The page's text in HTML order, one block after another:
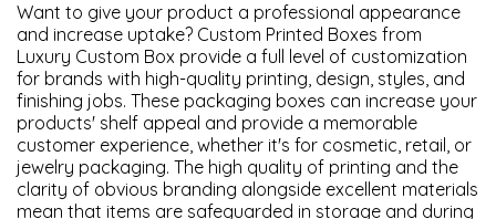
Want to give your product a professional appearance
and increase uptake? Custom Printed Boxes from
Luxury Custom Box provide a full level of customization
for brands with high-quality printing, design, styles, and
finishing jobs. These packaging boxes can increase your
products' shelf appeal and provide a memorable
customer experience, whether it's for cosmetic, retail, or
jewelry packaging. The high quality of printing and the
clarity of obvious branding alongside excellent materials
mean that items are safeguarded in storage and during